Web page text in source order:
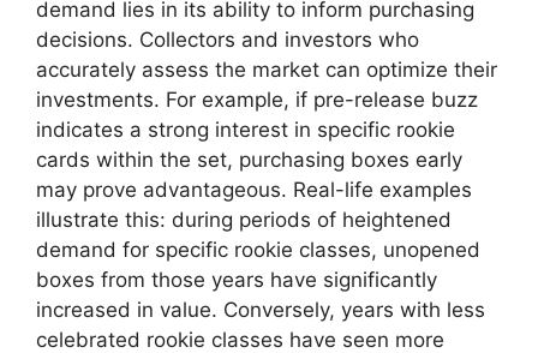
demand lies in its ability to inform purchasing
decisions. Collectors and investors who
accurately assess the market can optimize their
investments. For example, if pre-release buzz
indicates a strong interest in specific rookie
cards within the set, purchasing boxes early
may prove advantageous. Real-life examples
illustrate this: during periods of heightened
demand for specific rookie classes, unopened
boxes from those years have significantly
increased in value. Conversely, years with less
celebrated rookie classes have seen more